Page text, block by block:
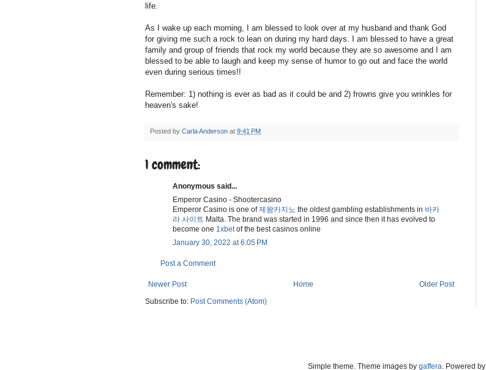
life.
As I wake up each morning, I am blessed to look over at my husband and thank God
for giving me such a rock to lean on during my hard days. I am blessed to have a great
family and group of friends that rock my world because they are so awesome and I am
blessed to be able to laugh and keep my sense of humor to go out and face the world
even during serious times!!
Remember: 1) nothing is ever as bad as it could be and 2) frowns give you wrinkles for
heaven's sake!
Posted by Carla Anderson at 9:41 PM
1 comment:
Anonymous said...
Emperor Casino - Shootercasino
Emperor Casino is one of제왕카지노 the oldest gambling establishments in 바카
라 사이트 Malta. The brand was started in 1996 and since then it has evolved to
become one 1xbetof the best casinos online
January 30, 2022 at 6:05 PM
Post a Comment
Newer Post Older Post
Home
Subscribe to: Post Comments (Atom)
Simple theme. Theme images by gaffera . Powered by